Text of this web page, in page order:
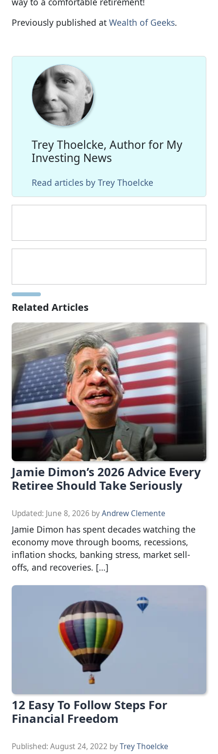
Previously published at Wealth of Geeks.
Trey Thoelcke, Author for My
Investing News
Read articles by Trey Thoelcke
Related Articles
Jamie Dimon’s 2026 Advice Every
Retiree Should Take Seriously
Updated: June 8, 2026 byAndrew Clemente
Jamie Dimon has spent decades watching the
economy move through booms, recessions,
inflation shocks, banking stress, market sell-
offs, and recoveries. […]
12 Easy To Follow Steps For
Financial Freedom
Published: August 24, 2022 byTrey Thoelcke